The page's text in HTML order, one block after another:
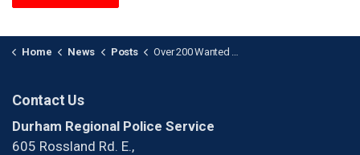
Home News Posts Over 200 Wanted Individuals Arrested in Project GIANT — 15 Reoffend Within Weeks
Contact Us
Durham Regional Police Service
605 Rossland Rd. E.,